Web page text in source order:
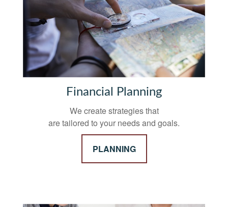
Financial Planning
We create strategies that
are tailored to your needs and goals.
PLANNING